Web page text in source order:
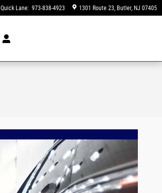
Quick Lane: 973-838-4923 1301 Route 23 Butler, NJ 07405